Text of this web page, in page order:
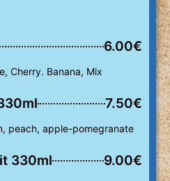
6.00€
Cherry. Banana, Mix
7.50€
peach, apple-pomegranate
330ml 9.00€